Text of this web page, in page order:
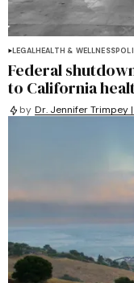
LEGALHEALTH & WELLNESS
Federal
to California
by Dr. Jennifer Trimpey